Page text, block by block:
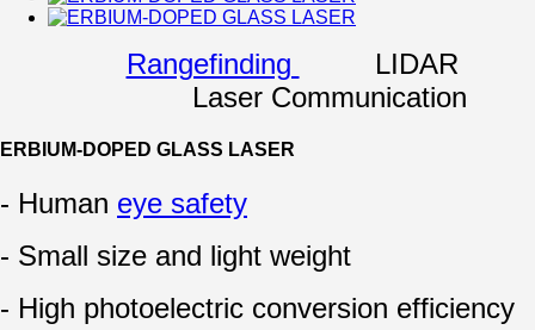
Rangefinding
LIDAR
Laser Communication
ERBIUM-DOPED GLASS LASER
- Human eye safety
- Small size and light weight
- High photoelectric conversion efficiency